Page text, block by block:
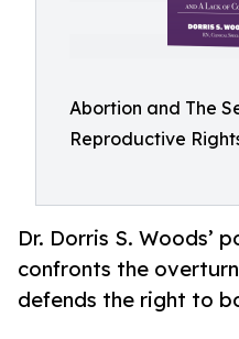
Abortion and The
Reproductive
Dr. Dorris S. Woods’
confronts the
defends the right to